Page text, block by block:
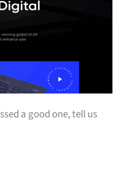
a good one, tell us